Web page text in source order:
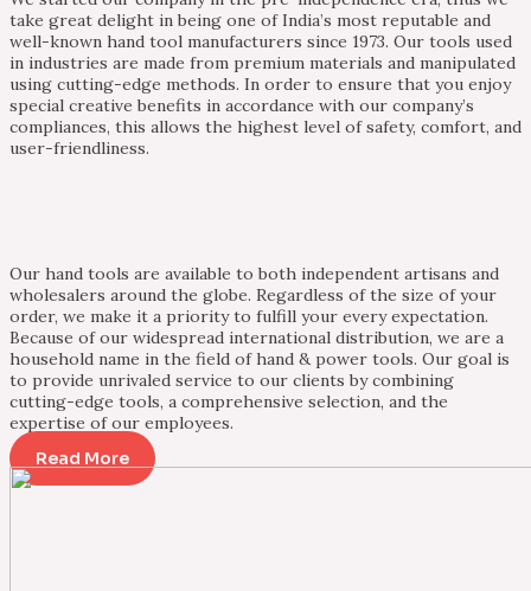
take great delight in being one of India’s most reputable and
well-known hand tool manufacturers since 1973. Our tools used
in industries are made from premium materials and manipulated
using cutting-edge methods. In order to ensure that you enjoy
special creative benefits in accordance with our company’s
compliances, this allows the highest level of safety, comfort, and
user-friendliness.
Our hand tools are available to both independent artisans and
wholesalers around the globe. Regardless of the size of your
order, we make it a priority to fulfill your every expectation.
Because of our widespread international distribution, we are a
household name in the field of hand & power tools. Our goal is
to provide unrivaled service to our clients by combining
cutting-edge tools, a comprehensive selection, and the
expertise of our employees.
Read More